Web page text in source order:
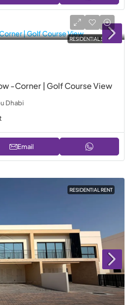
RESIDENTIAL SALE
-Corner | Golf Course View
Dhabi
Email
RESIDENTIAL RENT